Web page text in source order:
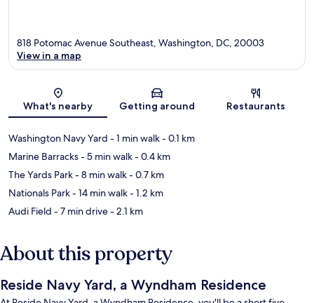
Map
818 Potomac Avenue Southeast, Washington, DC, 20003
View in a map
What's nearby Getting around Restaurants
Washington Navy Yard - 1 min walk- 0.1 km
Marine Barracks- 5 min walk- 0.4 km
The Yards Park- 8 min walk- 0.7 km
Nationals Park- 14 min walk- 1.2 km
Audi Field - 7 min drive- 2.1 km
About this property
Reside Navy Yard, a Wyndham Residence